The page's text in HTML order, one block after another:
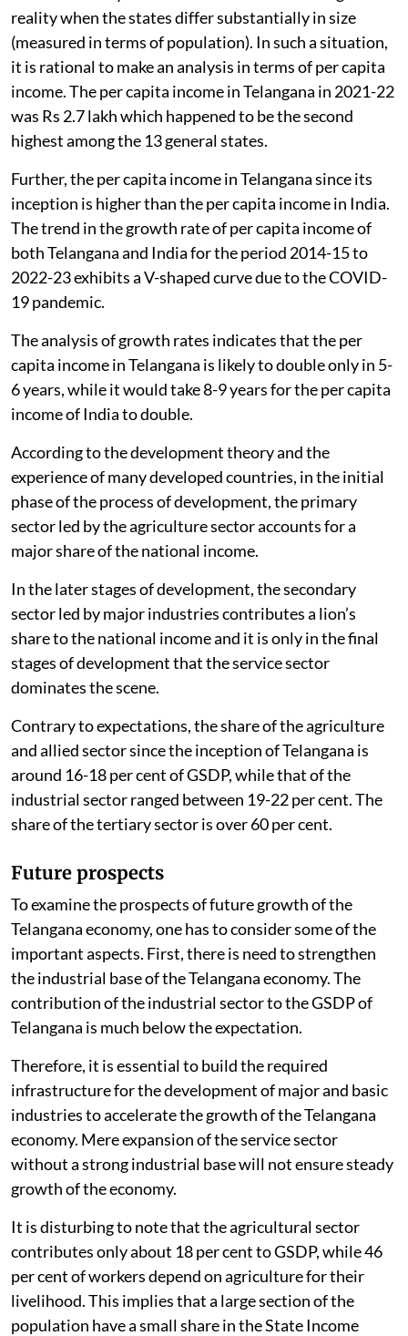
reality when the states differ substantially in size
(measured in terms of population). In such a situation,
it is rational to make an analysis in terms of per capita
income. The per capita income in Telangana in 2021-22
was Rs 2.7 lakh which happened to be the second
highest among the 13 general states.
Further, the per capita income in Telangana since its
inception is higher than the per capita income in India.
The trend in the growth rate of per capita income of
both Telangana and India for the period 2014-15 to
2022-23 exhibits a V-shaped curve due to the COVID-
19 pandemic.
The analysis of growth rates indicates that the per
capita income in Telangana is likely to double only in 5-
6 years, while it would take 8-9 years for the per capita
income of India to double.
According to the development theory and the
experience of many developed countries, in the initial
phase of the process of development, the primary
sector led by the agriculture sector accounts for a
major share of the national income.
In the later stages of development, the secondary
sector led by major industries contributes a lion’s
share to the national income and it is only in the final
stages of development that the service sector
dominates the scene.
Contrary to expectations, the share of the agriculture
and allied sector since the inception of Telangana is
around 16-18 per cent of GSDP, while that of the
industrial sector ranged between 19-22 per cent. The
share of the tertiary sector is over 60 per cent.
Future prospects
To examine the prospects of future growth of the
Telangana economy, one has to consider some of the
important aspects. First, there is need to strengthen
the industrial base of the Telangana economy. The
contribution of the industrial sector to the GSDP of
Telangana is much below the expectation.
Therefore, it is essential to build the required
infrastructure for the development of major and basic
industries to accelerate the growth of the Telangana
economy. Mere expansion of the service sector
without a strong industrial base will not ensure steady
growth of the economy.
It is disturbing to note that the agricultural sector
contributes only about 18 per cent to GSDP, while 46
per cent of workers depend on agriculture for their
livelihood. This implies that a large section of the
population have a small share in the State Income